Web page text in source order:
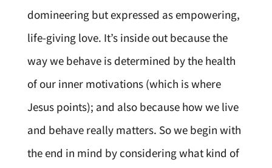
domineering but expressed as empowering,
life-giving love. It’s inside out because the
way we behave is determined by the health
of our inner motivations (which is where
Jesus points); and also because how we live
and behave really matters. So we begin with
the end in mind by considering what kind of